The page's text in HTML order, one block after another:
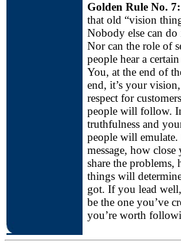
Golden Rule No.
that old “vision
Nobody else can do
Nor can the role of
people hear a
You, at the end of
end, it’s your
respect for
people will follow.
truthfulness and
people will emulate.
message, how
share the problems,
things will
got. If you lead
be the one you’ve
you’re worth